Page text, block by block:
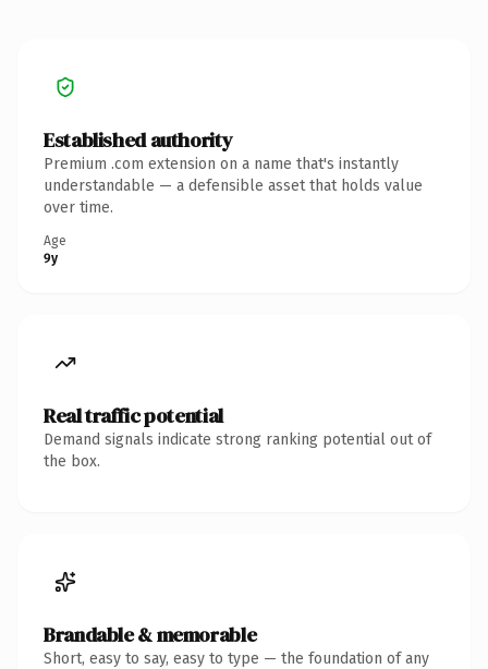
Established authority
Premium .com extension on a name that's instantly
understandable — a defensible asset that holds value
over time.
Age
9y
Real traffic potential
Demand signals indicate strong ranking potential out of
the box.
Brandable & memorable
Short, easy to say, easy to type — the foundation of any